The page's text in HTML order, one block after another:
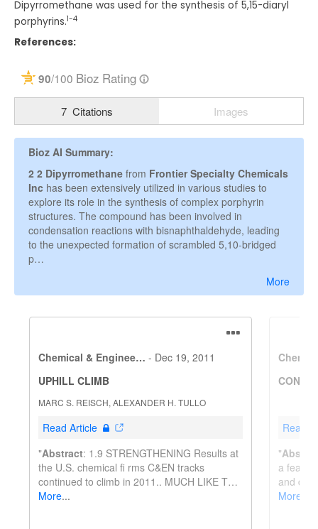
Dipyrromethane was used for the synthesis of 5,15-diaryl
porphyrins.1-4
References: